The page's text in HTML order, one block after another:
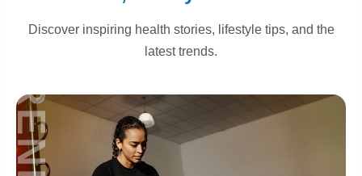
Discover inspiring health stories, lifestyle tips, and the
latest trends.